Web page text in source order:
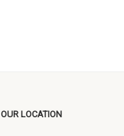
OUR LOCATION